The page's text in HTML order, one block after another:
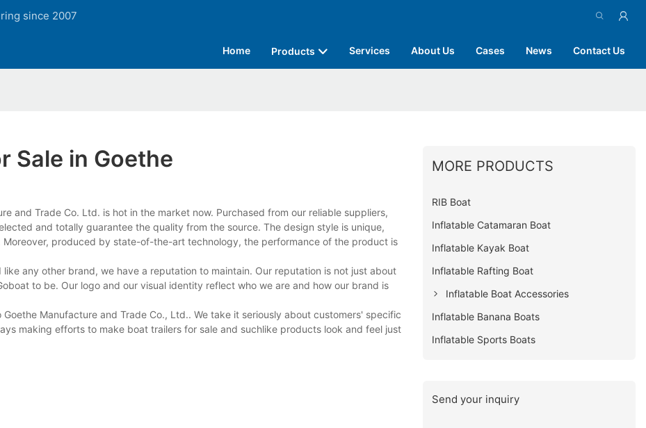
since 2007
Home Products Services About Us Cases News Contact Us
Sale in Goethe
and Trade Co. Ltd. is hot in the market now. Purchased from our reliable suppliers,
and totally guarantee the quality from the source. The design style is unique,
produced by state-of-the-art technology, the performance of the product is
any other brand, we have a reputation to maintain. Our reputation is not just about
to be. Our logo and our visual identity reflect who we are and how our brand is
Manufacture and Trade Co., Ltd.. We take it seriously about customers' specific
making efforts to make boat trailers for sale and suchlike products look and feel just
MORE PRODUCTS
RIB Boat
Inflatable Catamaran Boat
Inflatable Kayak Boat
Inflatable Rafting Boat
Inflatable Boat Accessories
Inflatable Banana Boats
Inflatable Sports Boats
Send your inquiry